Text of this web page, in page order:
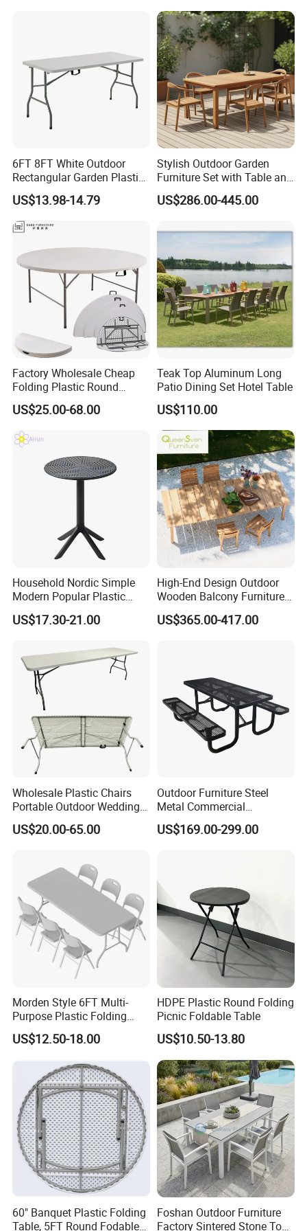
Related products
Our products
Full plastic/Wood base plastic/Metal base plastic/Full
metal/Banquet/Folding chair
Dining table/Coffee table/Folding table
Loading
6FT 8FT White Outdoor
Rectangular Garden Plastic
Folding Table
US$13.98-14.79
Stylish Outdoor Garden
Furniture Set with Table and
Chairs
US$286.00-445.00
Factory Wholesale Cheap
Folding Plastic Round
Tables Outdoor Wedding
Banquet Event Party Rental
4FT 5FT 6FT Metal Iron
White HDPE Hotel Garden
Dining Table
US$25.00-68.00
Teak Top Aluminum Long
Patio Dining Set Hotel Table
US$110.00
Household Nordic Simple
Modern Popular Plastic
Hotel Coffee Outdoor
Balcony Meeting Restaurant
Side Table
US$17.30-21.00
High-End Design Outdoor
Wooden Balcony Furniture
Garden Teak Dining Table
US$365.00-417.00
Wholesale Plastic Chairs
Portable Outdoor Wedding
Camping Table Set
US$20.00-65.00
Outdoor Furniture Steel
Metal Commercial
Restaurant Outside
Camping Picnic Dining
US$169.00-299.00
Morden Style 6FT Multi-
Purpose Plastic Folding
Table for Dining and Picnic
Indoor and Outdoor Use
US$12.50-18.00
HDPE Plastic Round Folding
Picnic Foldable Table
US$10.50-13.80
60" Banquet Plastic Folding
Table, 5FT Round Fodable
Foshan Outdoor Furniture
Factory Sintered Stone Top